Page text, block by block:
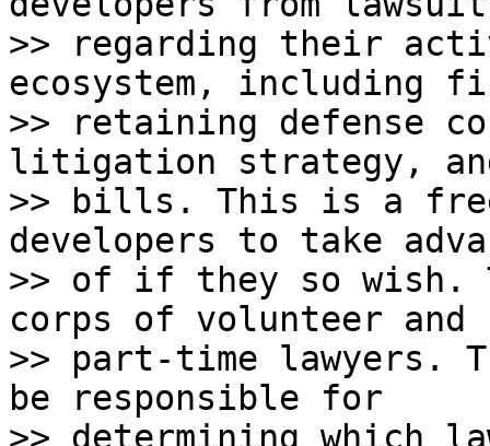
>> regarding their
ecosystem, including
>> retaining defense
litigation strategy,
>> bills. This is a
developers to take
>> of if they so wish.
corps of volunteer and
>> part-time lawyers.
be responsible for
>> determining which